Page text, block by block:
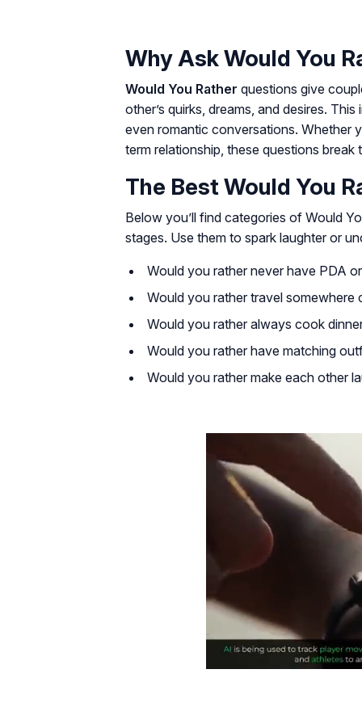
Why Ask Would You
Would You Rather questions give
other’s quirks, dreams, and desires.
even romantic conversations. Whether
term relationship, these questions break
The Best Would You
Below you’ll find categories of Would
stages. Use them to spark laughter or
Would you rather never have PDA
Would you rather travel
Would you rather always cook
Would you rather have matching
Would you rather make each other